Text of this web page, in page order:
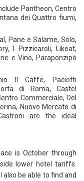
Pantheon, Centro
dei Quattro fiumi,
Pane e Salame, Solo,
I Pizzicaroli, Likeat,
e Vino, Paraponzipò
Il Caffe, Paciotti
di Roma, Castel
Commerciale, Del
Nuovo Mercato di
are the ideal
is October through
lower hotel tariffs.
be able to find and